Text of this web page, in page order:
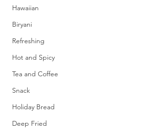
Hawaiian
Biryani
Refreshing
Hot and Spicy
Tea and Coffee
Snack
Holiday Bread
Deep Fried